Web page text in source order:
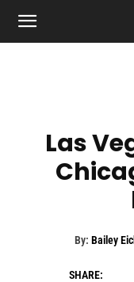
Las
By: Bailey
SHARE: